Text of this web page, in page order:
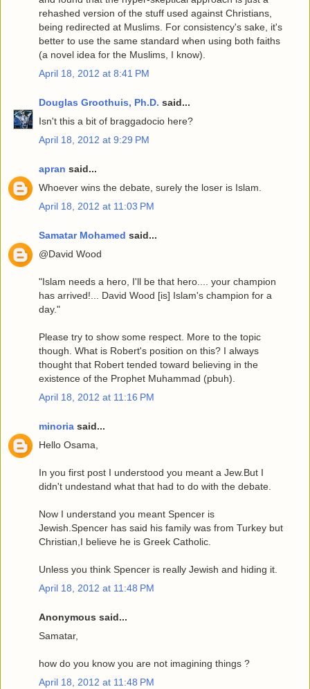
rehashed version of the stuff used against Christians,
being redirected at Muslims. For consistency's sake, it's
better to use the same standard when using both faiths
(a novel idea for the Muslims, I know).
April 18, 2012 at 8:41 PM
Douglas Groothuis, Ph.D. said...
Isn't this a bit of braggadocio here?
April 18, 2012 at 9:29 PM
apran said...
Whoever wins the debate, surely the loser is Islam.
April 18, 2012 at 11:03 PM
Samatar Mohamed said...
@David Wood
"Islam needs a hero, I'll be that hero.... your champion
has arrived!... David Wood [is] Islam's champion for a
day."
Please try to show some respect. More to the topic
though. What is Robert's position on this? I always
thought that Robert tended toward believing in the
existence of the Prophet Muhammad (pbuh).
April 18, 2012 at 11:16 PM
minoria said...
Hello Osama,
In you first post I understood you meant a Jew.But I
didn't undestand what that had to do with the debate.
Now I understand you meant Spencer is
Jewish.Spencer has said his family was from Turkey but
Christian,I believe he is Greek Catholic.
Unless you think Spencer is really Jewish and hiding it.
April 18, 2012 at 11:48 PM
Anonymous said...
Samatar,
how do you know you are not imagining things ?
April 18, 2012 at 11:48 PM